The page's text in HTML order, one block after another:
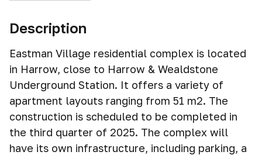
Description
Eastman Village residential complex is located
in Harrow, close to Harrow & Wealdstone
Underground Station. It offers a variety of
apartment layouts ranging from 51 m2. The
construction is scheduled to be completed in
the third quarter of 2025. The complex will
have its own infrastructure, including parking, a